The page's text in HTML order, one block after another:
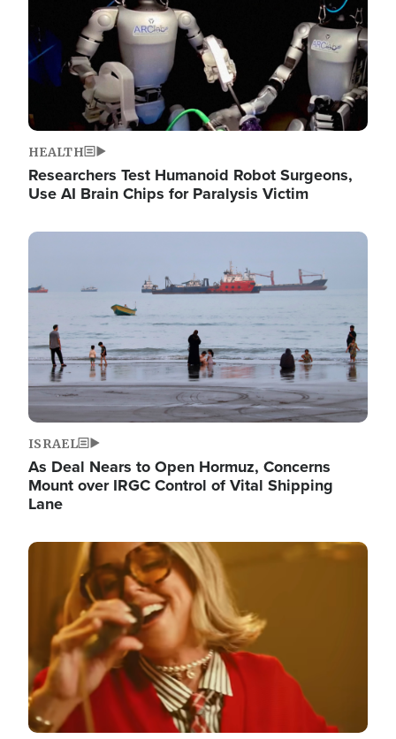
HEALTH
Researchers Test Humanoid Robot Surgeons,
Use AI Brain Chips for Paralysis Victim
Image
ISRAEL
As Deal Nears to Open Hormuz, Concerns
Mount over IRGC Control of Vital Shipping
Lane
Image